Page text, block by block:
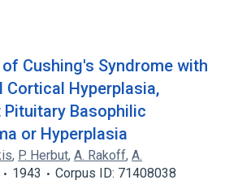
Cushing's Syndrome with
Cortical Hyperplasia,
Basophilic
or Hyperplasia
, P. Herbut, A. Rakoff, A.
1943
Corpus ID: 71408038